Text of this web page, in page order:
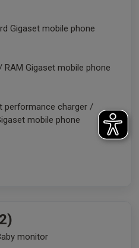
Gigaset mobile phone
Gigaset mobile phone
performance charger /
mobile phone
monitor